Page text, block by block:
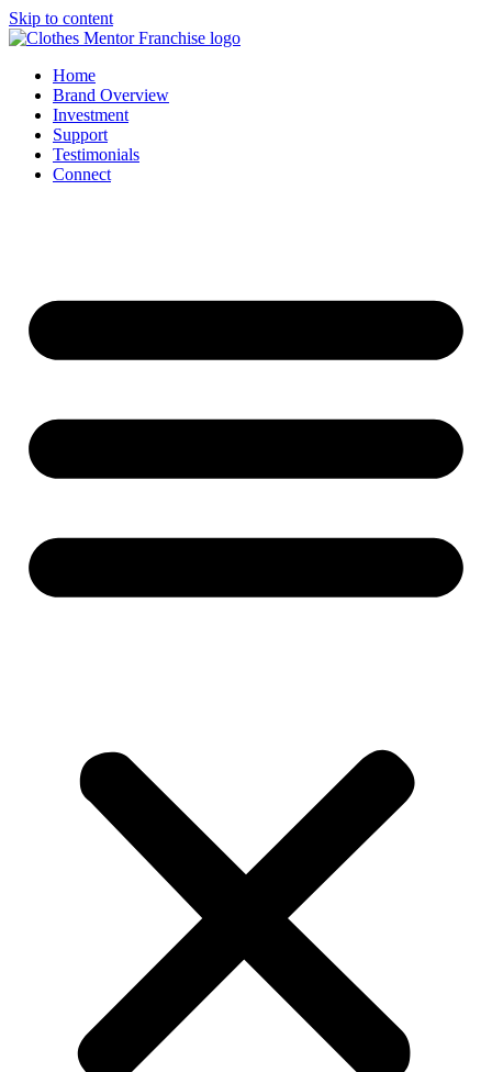
Skip to content
Home
Brand Overview
Investment
Support
Testimonials
Connect